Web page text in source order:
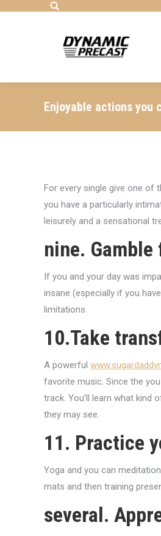
Search:
Enjoyable actions you
For every single give one of
you have a particularly
leisurely and a sensational
nine.
If you and your day was
insane (especially if you
limitations.
10.Take
A powerful
favorite music. Since the
track. You’ll learn what kind
they may see.
11. Practice
Yoga and you can
mats and then training
several.